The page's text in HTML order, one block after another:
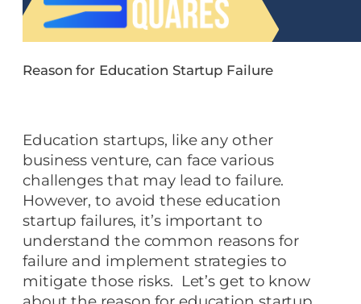
Reason for Education Startup Failure
Education startups, like any other
business venture, can face various
challenges that may lead to failure.
However, to avoid these education
startup failures, it’s important to
understand the common reasons for
failure and implement strategies to
mitigate those risks. Let’s get to know